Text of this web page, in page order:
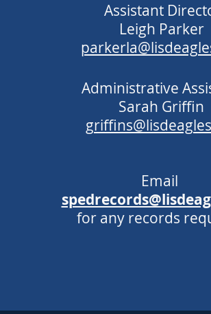
Assistant
Leigh Parker
Administrative
Sarah Griffin
Email
for any records